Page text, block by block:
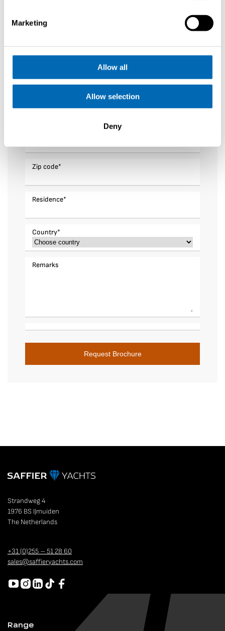
Marketing
Allow all
Allow selection
Deny
Zip code*
Residence*
Country*
Remarks
Strandweg 4
1976 BS IJmuiden
The Netherlands
+31 (0)255 – 51 28 60
sales@saffieryachts.com
Range